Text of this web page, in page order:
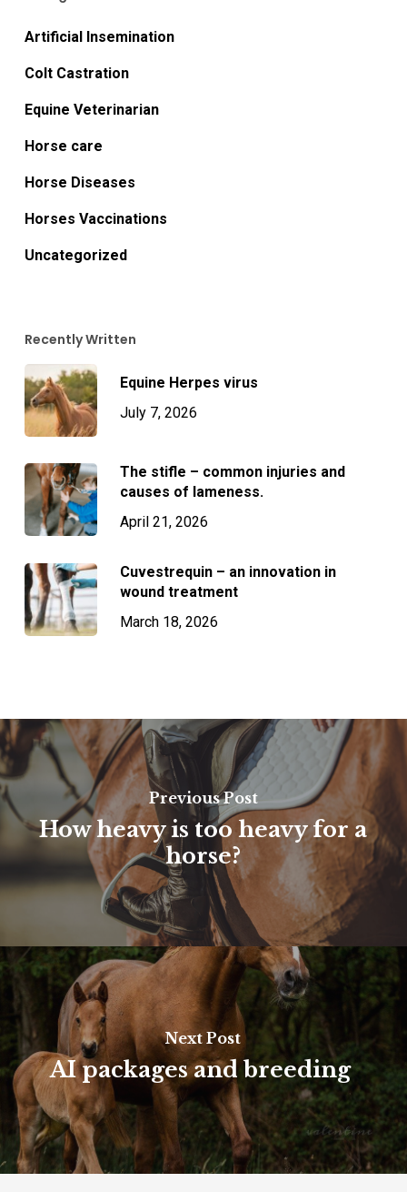
Artificial Insemination
Colt Castration
Equine Veterinarian
Horse care
Horse Diseases
Horses Vaccinations
Uncategorized
Recently Written
Equine Herpes virus
July 7, 2026
The stifle – common injuries and
causes of lameness.
April 21, 2026
Cuvestrequin – an innovation in
wound treatment
March 18, 2026
Previous Post
How heavy is too heavy for a
horse?
Next Post
AI packages and breeding